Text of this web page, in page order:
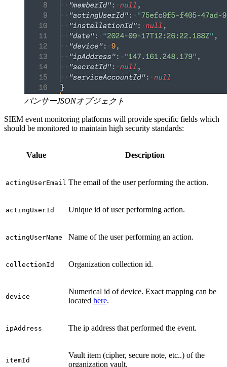
パンサーJSONオブジェクト
SIEM event monitoring platforms will provide specific fields which
should be monitored to maintain high security standards:
Value Description
actingUserEmail The email of the user performing the action.
actingUserId Unique id of user performing action.
actingUserName Name of the user performing an action.
collectionId Organization collection id.
device
Numerical id of device. Exact mapping can be
located here.
ipAddress The ip address that performed the event.
itemId
Vault item (cipher, secure note, etc..) of the
organization vault.